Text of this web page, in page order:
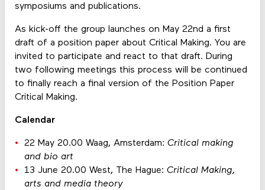
symposiums and publications.
As kick-off the group launches on May 22nd a first
draft of a position paper about Critical Making. You are
invited to participate and react to that draft. During
two following meetings this process will be continued
to finally reach a final version of the Position Paper
Critical Making.
Calendar
22 May 20.00 Waag, Amsterdam: Critical making
and bio art
13 June 20.00 West, The Hague: Critical Making,
arts and media theory